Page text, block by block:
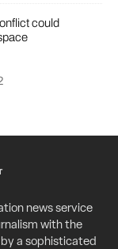
could
news service
with the
a sophisticated